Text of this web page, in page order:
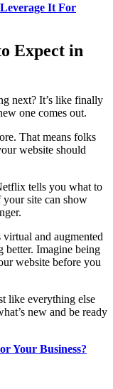
It For
Expect in
next? It’s like finally
one comes out.
That means folks
website should
tells you what to
site can show
and augmented
better. Imagine being
website before you
like everything else
new and be ready
Your Business?